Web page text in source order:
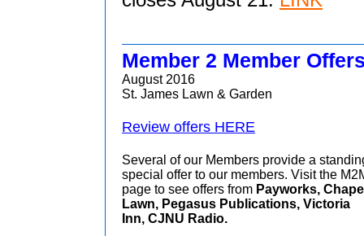
Member 2 Member
August 2016
St. James Lawn & Garden
Review offers HERE
Several of our Members provide a
special offer to our members. Visit the
page to see offers from Payworks,
Lawn, Pegasus Publications, Victoria
Inn, CJNU Radio.